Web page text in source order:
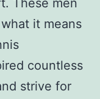
These men
it means
countless
strive for